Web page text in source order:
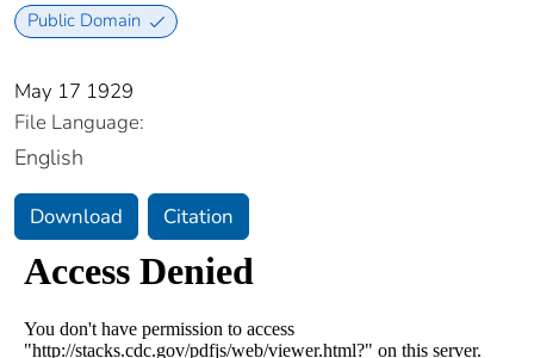
Public Domain
May 17 1929
File Language:
English
Download Citation